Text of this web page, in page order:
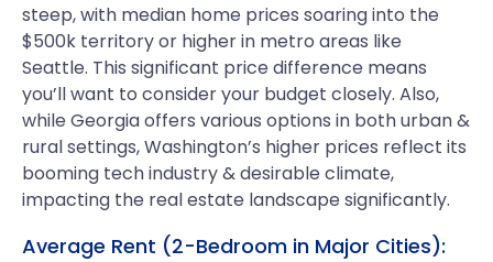
steep, with median home prices soaring into the
$500k territory or higher in metro areas like
Seattle. This significant price difference means
you’ll want to consider your budget closely. Also,
while Georgia offers various options in both urban &
rural settings, Washington’s higher prices reflect its
booming tech industry & desirable climate,
impacting the real estate landscape significantly.
Average Rent (2-Bedroom in Major Cities):